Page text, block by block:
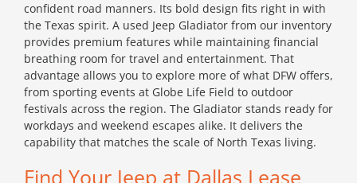
confident road manners. Its bold design fits right in with
the Texas spirit. A used Jeep Gladiator from our inventory
provides premium features while maintaining financial
breathing room for travel and entertainment. That
advantage allows you to explore more of what DFW offers,
from sporting events at Globe Life Field to outdoor
festivals across the region. The Gladiator stands ready for
workdays and weekend escapes alike. It delivers the
capability that matches the scale of North Texas living.
Find Your Jeep at Dallas Lease